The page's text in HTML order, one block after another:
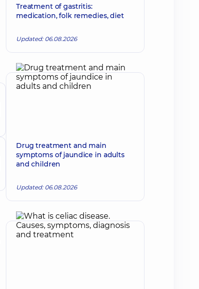
Treatment of gastritis:
medication, folk remedies, diet
Updated: 06.08.2026
Drug treatment and main
symptoms of jaundice in adults
and children
Updated: 06.08.2026